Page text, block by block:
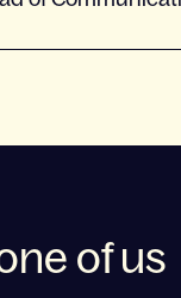
of us